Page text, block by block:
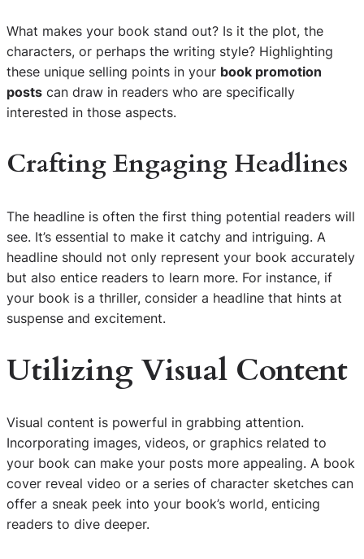
What makes your book stand out? Is it the plot, the
characters, or perhaps the writing style? Highlighting
these unique selling points in your book promotion
posts can draw in readers who are specifically
interested in those aspects.
Crafting Engaging Headlines
The headline is often the first thing potential readers will
see. It’s essential to make it catchy and intriguing. A
headline should not only represent your book accurately
but also entice readers to learn more. For instance, if
your book is a thriller, consider a headline that hints at
suspense and excitement.
Utilizing Visual Content
Visual content is powerful in grabbing attention.
Incorporating images, videos, or graphics related to
your book can make your posts more appealing. A book
cover reveal video or a series of character sketches can
offer a sneak peek into your book’s world, enticing
readers to dive deeper.